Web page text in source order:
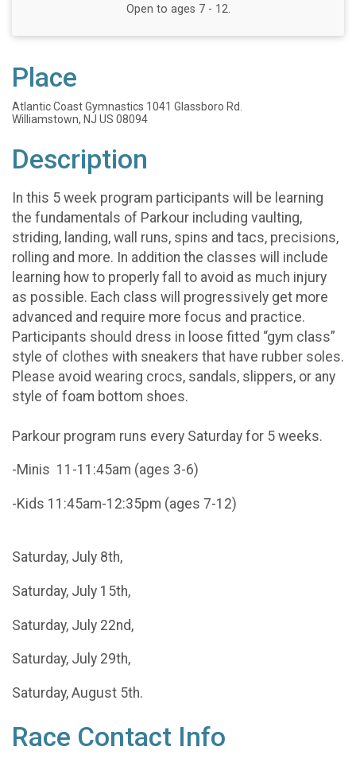
Open to ages 7 - 12.
Place
Atlantic Coast Gymnastics 1041 Glassboro Rd.
Williamstown, NJ US 08094
Description
In this 5 week program participants will be learning
the fundamentals of Parkour including vaulting,
striding, landing, wall runs, spins and tacs, precisions,
rolling and more. In addition the classes will include
learning how to properly fall to avoid as much injury
as possible. Each class will progressively get more
advanced and require more focus and practice.
Participants should dress in loose fitted “gym class”
style of clothes with sneakers that have rubber soles.
Please avoid wearing crocs, sandals, slippers, or any
style of foam bottom shoes.
Parkour program runs every Saturday for 5 weeks.
-Minis 11-11:45am (ages 3-6)
-Kids 11:45am-12:35pm (ages 7-12)
Saturday, July 8th,
Saturday, July 15th,
Saturday, July 22nd,
Saturday, July 29th,
Saturday, August 5th.
Race Contact Info